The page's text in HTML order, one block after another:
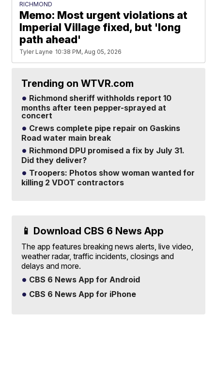
RICHMOND
Memo: Most urgent violations at
Imperial Village fixed, but 'long
path ahead'
Tyler Layne 10:38 PM, Aug 05, 2026
Trending on WTVR.com
Richmond sheriff withholds report 10
months after teen pepper-sprayed at
concert
Crews complete pipe repair on Gaskins
Road water main break
Richmond DPU promised a fix by July 31.
Did they deliver?
Troopers: Photos show woman wanted for
killing 2 VDOT contractors
📱 Download CBS 6 News App
The app features breaking news alerts, live video,
weather radar, traffic incidents, closings and
delays and more.
CBS 6 News App for Android
CBS 6 News App for iPhone